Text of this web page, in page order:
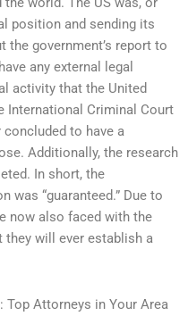
position and sending its
the government’s report to
any external legal
activity that the United
International Criminal Court
to have a
Additionally, the research
In short, the
“guaranteed.” Due to
now also faced with the
will ever establish a
Top Attorneys in Your Area